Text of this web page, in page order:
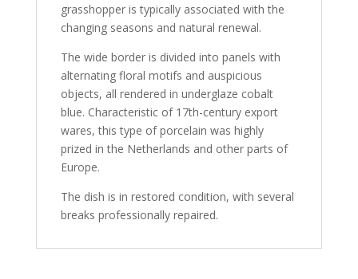
grasshopper is typically associated with the
changing seasons and natural renewal.
The wide border is divided into panels with
alternating floral motifs and auspicious
objects, all rendered in underglaze cobalt
blue. Characteristic of 17th-century export
wares, this type of porcelain was highly
prized in the Netherlands and other parts of
Europe.
The dish is in restored condition, with several
breaks professionally repaired.